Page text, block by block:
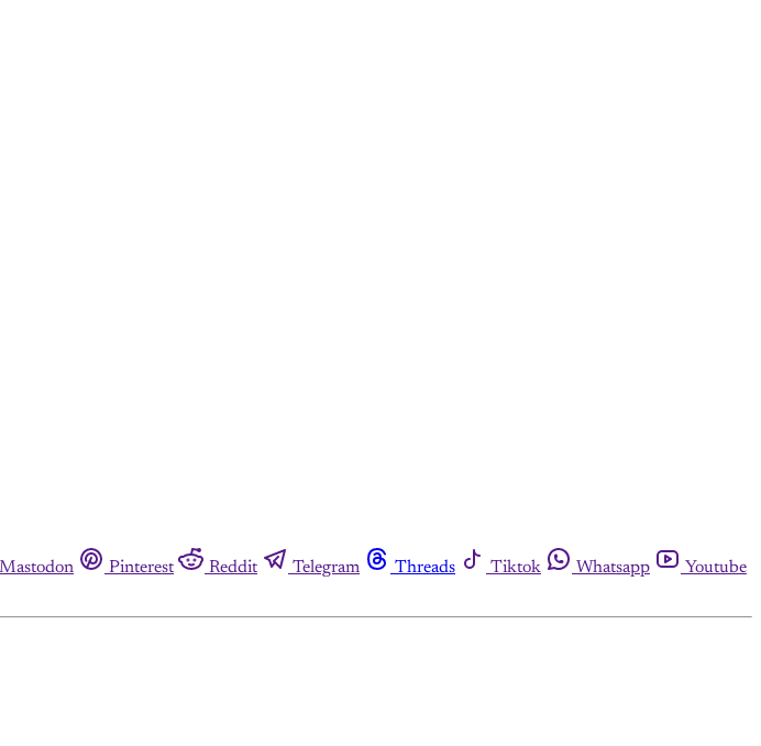
Mastodon Pinterest Reddit Telegram Threads Tiktok Whatsapp
Youtube